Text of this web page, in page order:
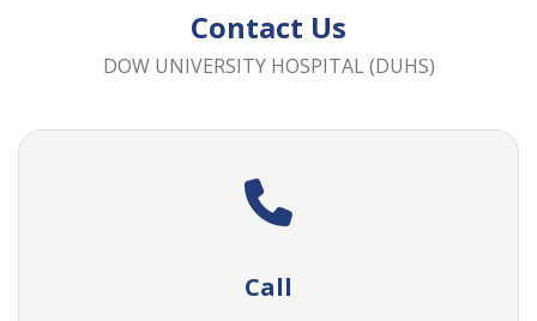
Contact Us
DOW UNIVERSITY HOSPITAL (DUHS)
Call